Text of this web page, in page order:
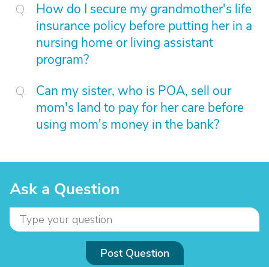
How do I secure my grandmother's life
insurance policy before putting her in a
nursing home or living assistant
program?
Can my sister, who is POA, sell our
mom's land to pay for her care before
using mom's money in the bank?
Ask a Question
Post Question